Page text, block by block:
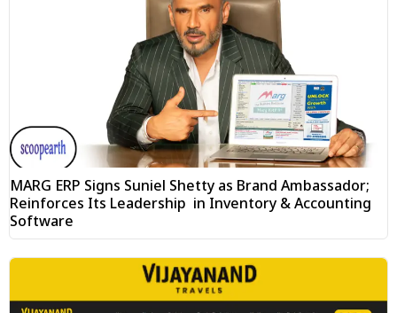
MARG ERP Signs Suniel Shetty as Brand Ambassador;
Reinforces Its Leadership in Inventory & Accounting
Software